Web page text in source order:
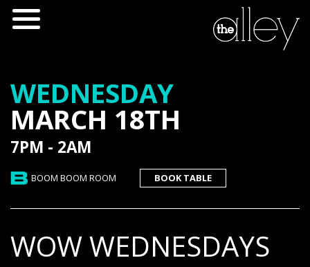
WEDNESDAY
MARCH 18TH
7PM - 2AM
BOOM BOOM ROOM BOOK TABLE
WOW WEDNESDAYS